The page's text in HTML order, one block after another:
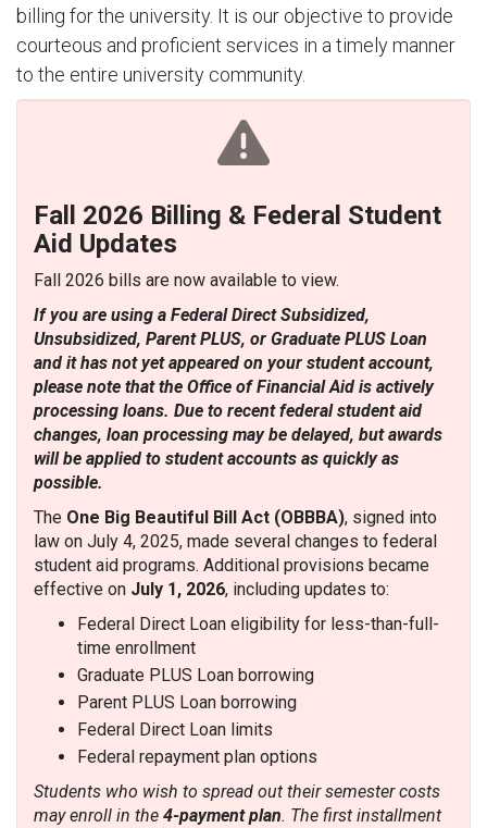
billing for the university. It is our objective to provide
courteous and proficient services in a timely manner
to the entire university community.
Fall 2026 Billing & Federal Student
Aid Updates
Fall 2026 bills are now available to view.
If you are using a Federal Direct Subsidized,
Unsubsidized, Parent PLUS, or Graduate PLUS Loan
and it has not yet appeared on your student account,
please note that the Office of Financial Aid is actively
processing loans. Due to recent federal student aid
changes, loan processing may be delayed, but awards
will be applied to student accounts as quickly as
possible.
The One Big Beautiful Bill Act (OBBBA), signed into
law on July 4, 2025, made several changes to federal
student aid programs. Additional provisions became
effective on July 1, 2026, including updates to:
Federal Direct Loan eligibility for less-than-full-
time enrollment
Graduate PLUS Loan borrowing
Parent PLUS Loan borrowing
Federal Direct Loan limits
Federal repayment plan options
Students who wish to spread out their semester costs
may enroll in the 4-payment plan. The first installment